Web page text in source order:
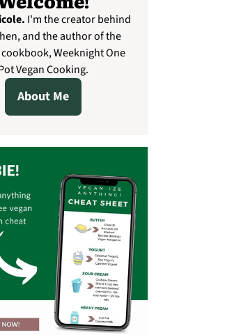
. I'm the creator behind
and the author of the
Weeknight One
Vegan Cooking.
About Me